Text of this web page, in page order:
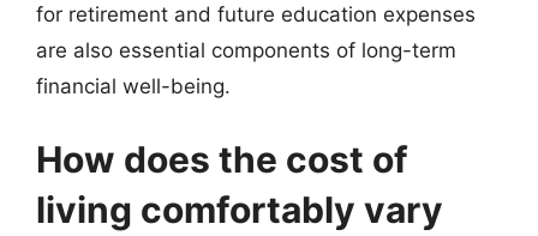
for retirement and future education expenses
are also essential components of long-term
financial well-being.
How does the cost of
living comfortably vary